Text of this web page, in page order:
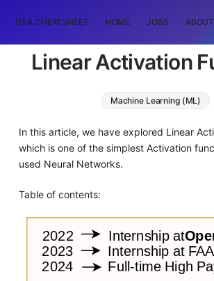
DSA CHEATSHEET HOME JOBS ABOUT
Linear Activation
Machine Learning (ML)
In this article, we have explored Linear
which is one of the simplest Activation
used Neural Networks.
Table of contents: